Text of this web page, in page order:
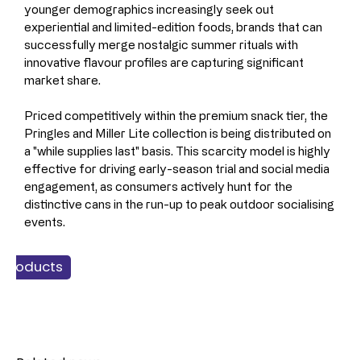
younger demographics increasingly seek out
experiential and limited-edition foods, brands that can
successfully merge nostalgic summer rituals with
innovative flavour profiles are capturing significant
market share.
Priced competitively within the premium snack tier, the
Pringles and Miller Lite collection is being distributed on
a "while supplies last" basis. This scarcity model is highly
effective for driving early-season trial and social media
engagement, as consumers actively hunt for the
distinctive cans in the run-up to peak outdoor socialising
events.
Food